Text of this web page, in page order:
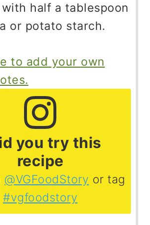
half a tablespoon
or potato starch.
to add your own
you try this
recipe
@VGFoodStory or tag
#vgfoodstory